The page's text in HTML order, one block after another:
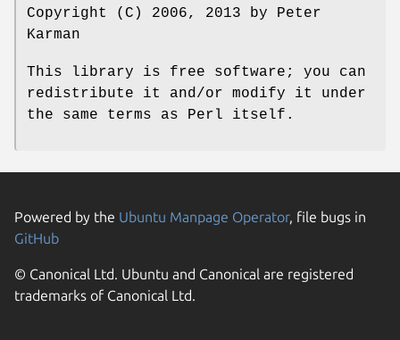
Copyright (C) 2006, 2013 by Peter
Karman
This library is free software; you can
redistribute it and/or modify it under
the same terms as Perl itself.
Powered by the Ubuntu Manpage Operator, file bugs in
GitHub
© Canonical Ltd. Ubuntu and Canonical are registered
trademarks of Canonical Ltd.